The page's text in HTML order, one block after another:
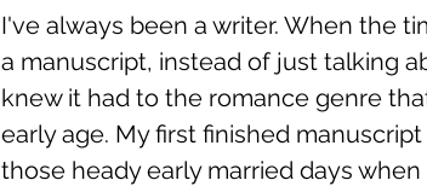
I've always been a writer. When the
a manuscript, instead of just talking
knew it had to the romance genre
early age. My first finished
those heady early married days